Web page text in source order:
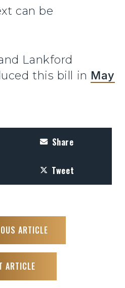
can be
Lankford
this bill in May
Share
Tweet
ARTICLE
ARTICLE